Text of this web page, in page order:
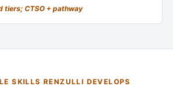
tiers; CTSO + pathway
SKILLS RENZULLI DEVELOPS